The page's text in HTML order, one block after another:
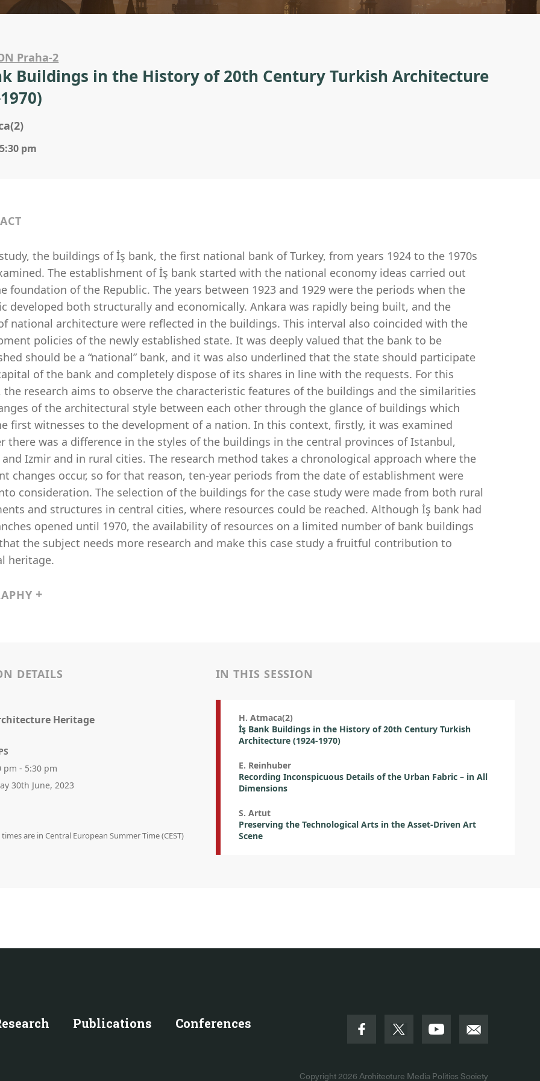
Praha-2
Buildings in the History of 20th Century Turkish Architecture
pm
the buildings of İş bank, the first national bank of Turkey, from years 1924 to the 1970s
The establishment of İş bank started with the national economy ideas carried out
foundation of the Republic. The years between 1923 and 1929 were the periods when the
developed both structurally and economically. Ankara was rapidly being built, and the
national architecture were reflected in the buildings. This interval also coincided with the
policies of the newly established state. It was deeply valued that the bank to be
should be a “national” bank, and it was also underlined that the state should participate
of the bank and completely dispose of its shares in line with the requests. For this
the research aims to observe the characteristic features of the buildings and the similarities
of the architectural style between each other through the glance of buildings which
first witnesses to the development of a nation. In this context, firstly, it was examined
there was a difference in the styles of the buildings in the central provinces of Istanbul,
and Izmir and in rural cities. The research method takes a chronological approach where the
changes occur, so for that reason, ten-year periods from the date of establishment were
consideration. The selection of the buildings for the case study were made from both rural
and structures in central cities, where resources could be reached. Although İş bank had
opened until 1970, the availability of resources on a limited number of bank buildings
the subject needs more research and make this case study a fruitful contribution to
heritage.
DETAILS
Heritage
pm - 5:30 pm
30th June, 2023
times are in Central European Summer Time (CEST)
IN THIS SESSION
H. Atmaca(2)
İş Bank Buildings in the History of 20th Century Turkish
Architecture (1924-1970)
E. Reinhuber
Recording Inconspicuous Details of the Urban Fabric – in All
Dimensions
S. Artut
Preserving the Technological Arts in the Asset-Driven Art
Scene
Publications Conferences
Copyright 2026 Architecture Media Politics Society